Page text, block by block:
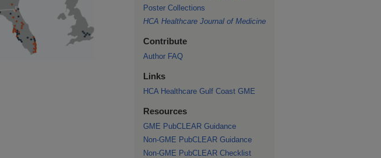
Poster Collections
HCA Healthcare Journal of Medicine
Contribute
Author FAQ
Links
HCA Healthcare Gulf Coast GME
Resources
GME PubCLEAR Guidance
Non-GME PubCLEAR Guidance
Non-GME PubCLEAR Checklist